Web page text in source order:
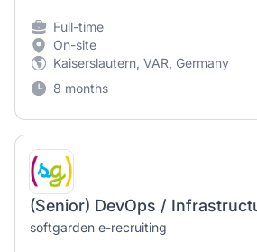
Full-time
On-site
Kaiserslautern, VAR, Germany
8 months
softgarden e-recruiting